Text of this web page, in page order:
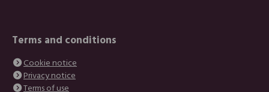
Terms and conditions
Cookie notice
Privacy notice
Terms of use